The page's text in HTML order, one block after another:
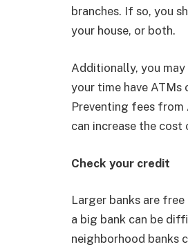
branches. If so, you
your house, or both.
Additionally, you
your time have
Preventing fees from
can increase the
Check your credit
Larger banks are
a big bank can be
neighborhood banks